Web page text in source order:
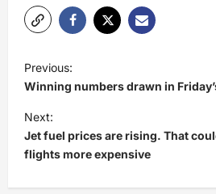
o
s
t
n
a
Previous:
Winning numbers drawn in
Next:
Jet fuel prices are rising. That
flights more expensive